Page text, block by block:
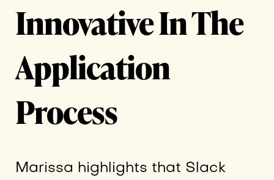
Innovative In The
Application
Process
Marissa highlights that Slack